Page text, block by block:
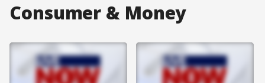
Consumer & Money